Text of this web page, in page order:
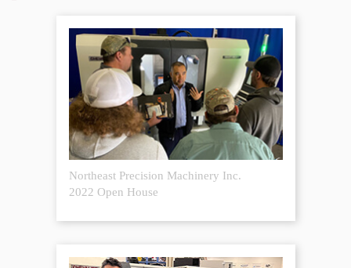
Northeast Precision Machinery Inc.
2022 Open House